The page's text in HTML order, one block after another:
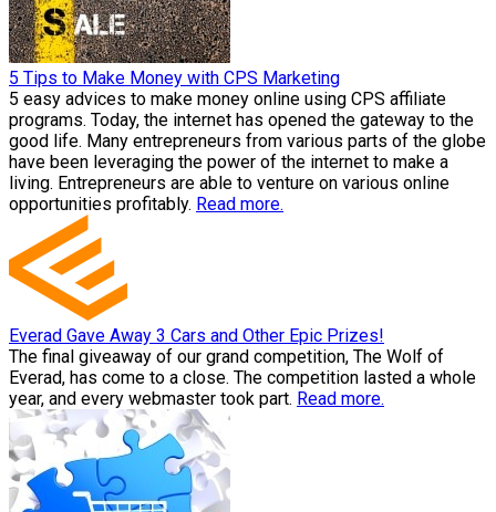
5 Tips to Make Money with CPS Marketing
5 easy advices to make money online using CPS affiliate
programs. Today, the internet has opened the gateway to the
good life. Many entrepreneurs from various parts of the globe
have been leveraging the power of the internet to make a
living. Entrepreneurs are able to venture on various online
opportunities profitably. Read more.
Everad Gave Away 3 Cars and Other Epic Prizes!
The final giveaway of our grand competition, The Wolf of
Everad, has come to a close. The competition lasted a whole
year, and every webmaster took part. Read more.